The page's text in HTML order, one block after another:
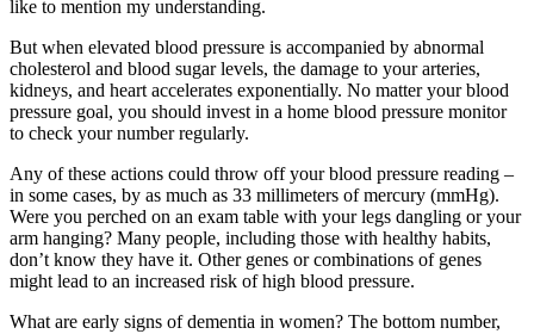
like to mention my understanding.
But when elevated blood pressure is accompanied by abnormal
cholesterol and blood sugar levels, the damage to your arteries,
kidneys, and heart accelerates exponentially. No matter your blood
pressure goal, you should invest in a home blood pressure monitor
to check your number regularly.
Any of these actions could throw off your blood pressure reading –
in some cases, by as much as 33 millimeters of mercury (mmHg).
Were you perched on an exam table with your legs dangling or your
arm hanging? Many people, including those with healthy habits,
don’t know they have it. Other genes or combinations of genes
might lead to an increased risk of high blood pressure.
What are early signs of dementia in women? The bottom number,